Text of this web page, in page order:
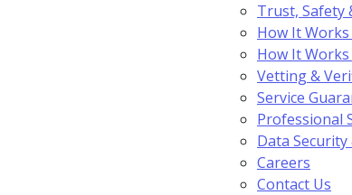
Trust, Safety
How It
How It
Vetting &
Service
Professional
Data Security
Careers
Contact Us